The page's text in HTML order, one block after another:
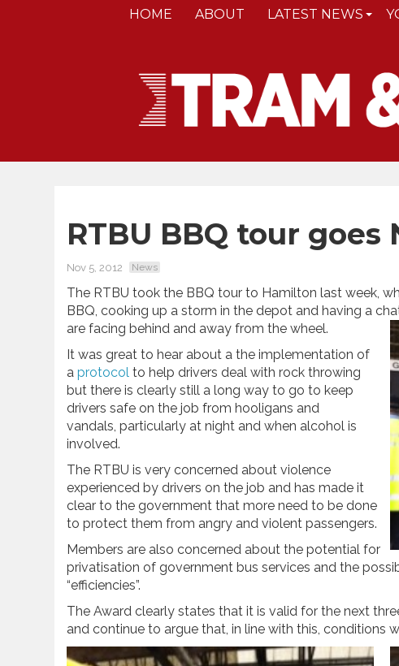
HOME ABOUT LATEST NEWS
RTBU BBQ tour goes
Nov 5, 2012 News
The RTBU took the BBQ tour to Hamilton last week,
BBQ, cooking up a storm in the depot and having a
are facing behind and away from the wheel.
It was great to hear about a the implementation of
a protocol to help drivers deal with rock throwing
but there is clearly still a long way to go to keep
drivers safe on the job from hooligans and
vandals, particularly at night and when alcohol is
involved.
The RTBU is very concerned about violence
experienced by drivers on the job and has made it
clear to the government that more need to be done
to protect them from angry and violent passengers.
Members are also concerned about the potential for
privatisation of government bus services and the
“efficiencies”.
The Award clearly states that it is valid for the next
and continue to argue that, in line with this, conditions